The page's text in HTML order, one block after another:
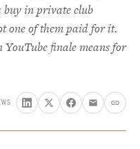
buy in private club
one of them paid for it.
finale means for